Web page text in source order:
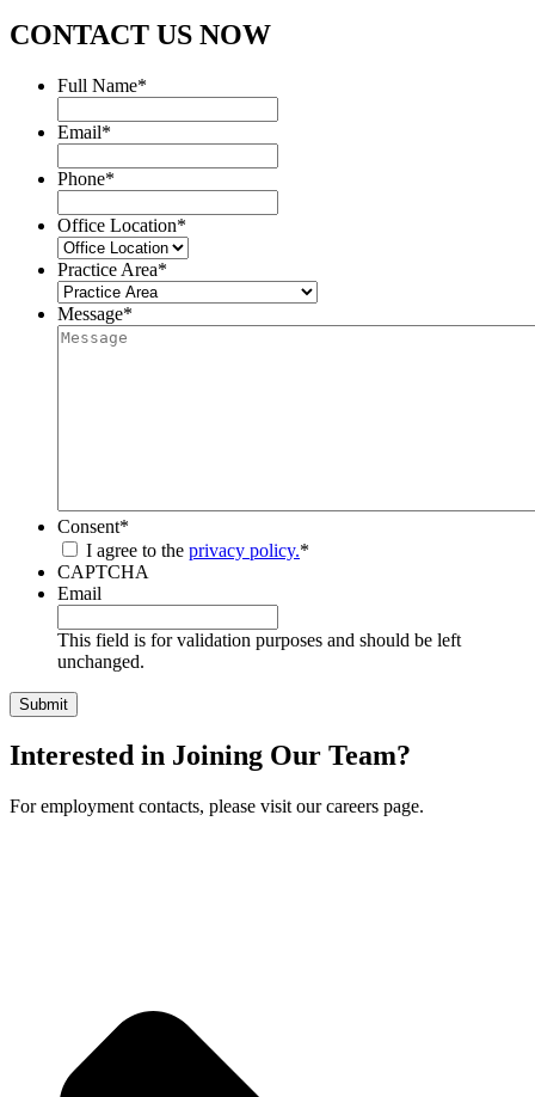
CONTACT US NOW
Full Name*
Email*
Phone*
Office Location*
Practice Area*
Message*
Consent*
I agree to the privacy policy.*
CAPTCHA
Email
This field is for validation purposes and should be left
unchanged.
Interested in Joining Our Team?
For employment contacts, please visit our careers page.